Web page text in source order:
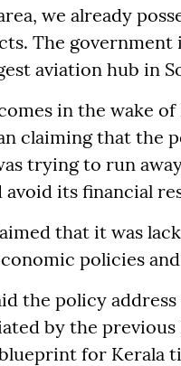
we already
The
aviation hub in
in the wake
claiming that the
trying to run
avoid its financial
that it was
policies
the policy
by the
for Kerala